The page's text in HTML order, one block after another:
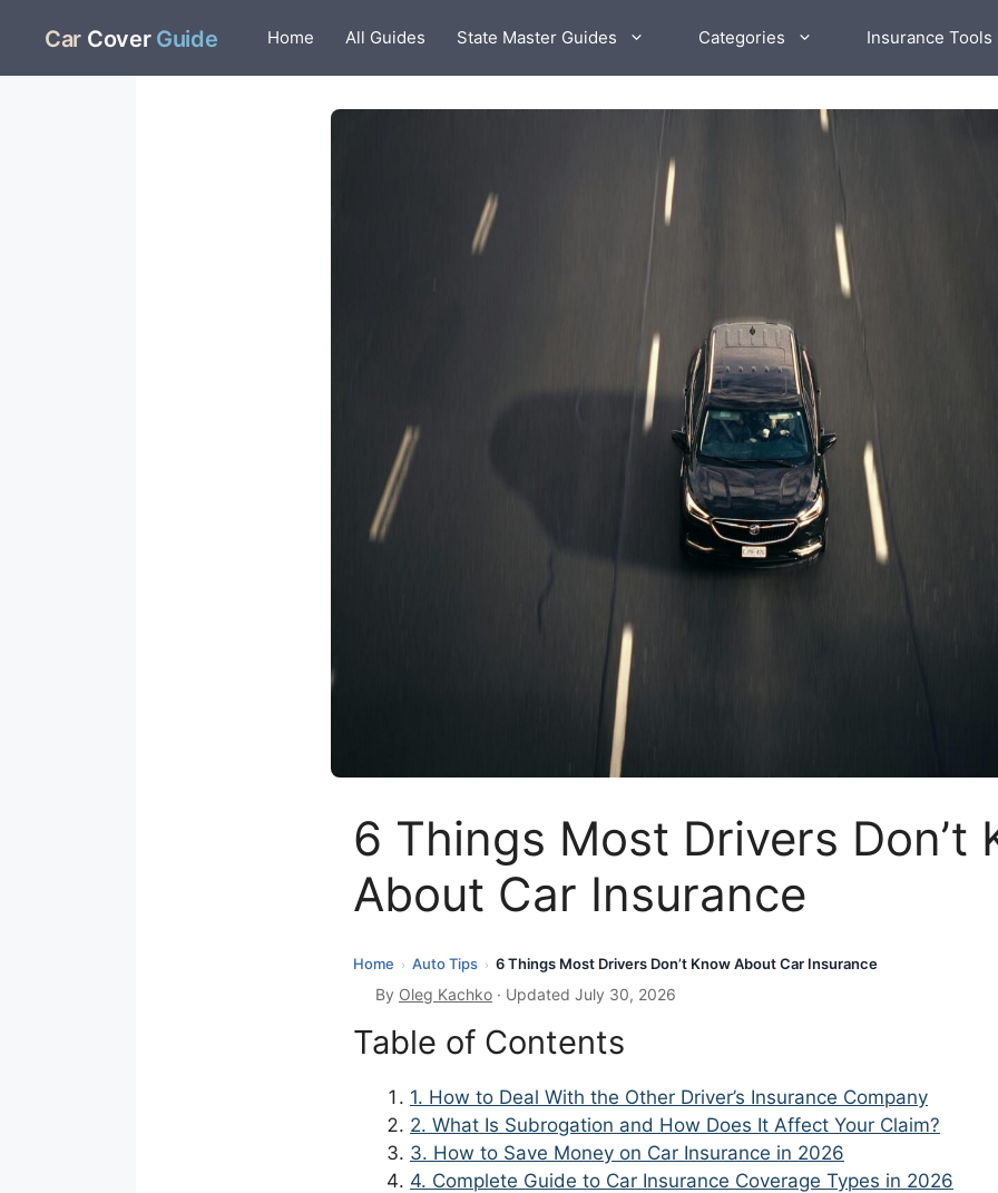
Car Cover Guide Home All Guides State Master Guides Categories Insurance Tools
6 Things Most Drivers Don’t
About Car Insurance
Home › Auto Tips › 6 Things Most Drivers Don’t Know About Car Insurance
By Oleg Kachko · Updated July 30, 2026
Table of Contents
1. How to Deal With the Other Driver’s Insurance Company
2. What Is Subrogation and How Does It Affect Your Claim?
3. How to Save Money on Car Insurance in 2026
4. Complete Guide to Car Insurance Coverage Types in 2026